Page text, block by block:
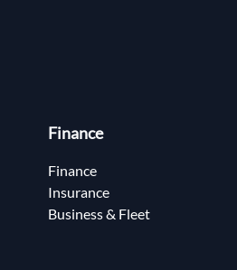
Finance
Finance
Insurance
Business & Fleet